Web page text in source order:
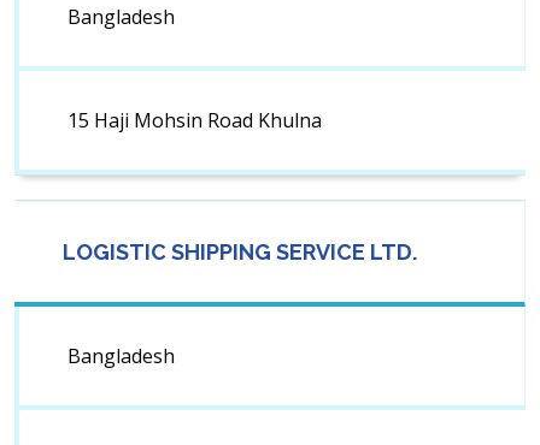
Bangladesh
15 Haji Mohsin Road Khulna
LOGISTIC SHIPPING SERVICE LTD.
Bangladesh